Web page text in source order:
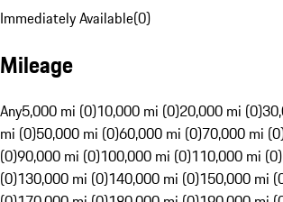
Immediately Available(0)
Mileage
Any5,000 mi (0)10,000 mi (0)20,000 mi (0)
mi (0)50,000 mi (0)60,000 mi (0)70,000 mi
(0)90,000 mi (0)100,000 mi (0)110,000 mi (0)
(0)130,000 mi (0)140,000 mi (0)150,000 mi